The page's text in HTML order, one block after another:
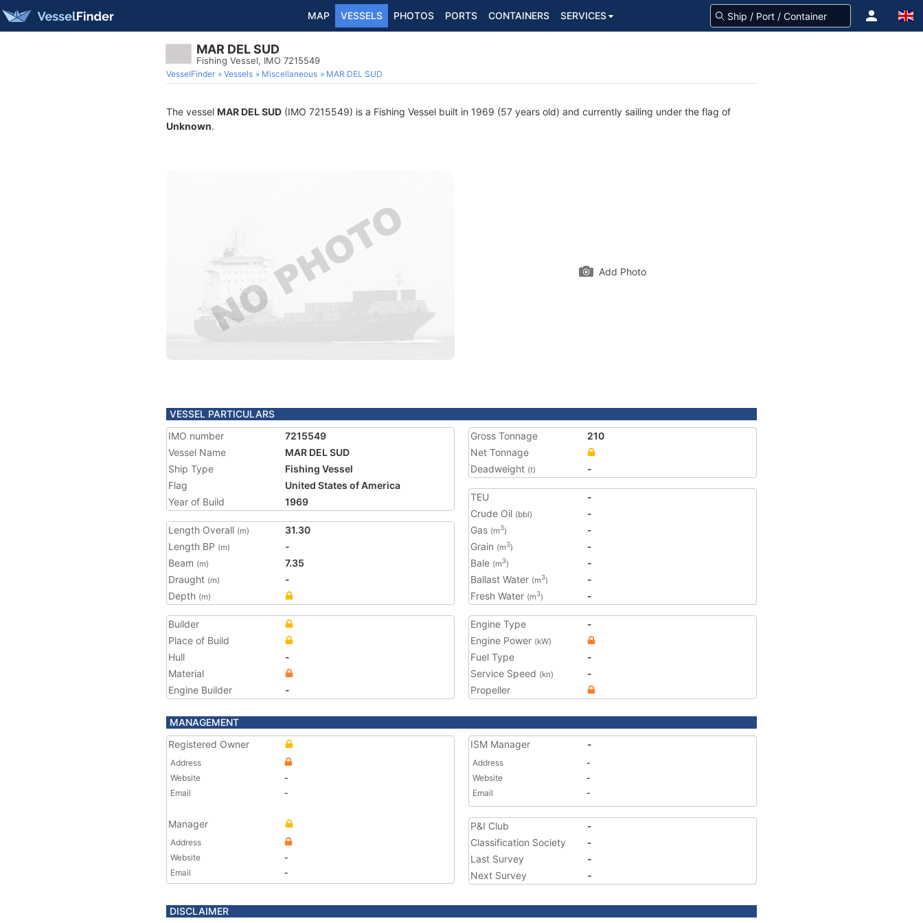
MAP VESSELS PHOTOS PORTS CONTAINERS SERVICES
MAR DEL SUD
Fishing Vessel, IMO 7215549
VesselFinder Vessels Miscellaneous MAR DEL SUD
The vessel MAR DEL SUD (IMO 7215549) is a Fishing Vessel built in 1969 (57 years old) and currently sailing under the flag of
Unknown.
Add Photo
VESSEL PARTICULARS
IMO number
7215549
Vessel Name
MAR DEL SUD
Ship Type
Fishing Vessel
Flag
United States of America
Year of Build
1969
Length Overall (m)
31.30
Length BP (m)
-
Beam (m)
7.35
Draught (m)
-
Depth (m)
Gross Tonnage
210
Net Tonnage
Deadweight (t) -
TEU
-
Crude Oil (bbl)
-
Gas (m3)
-
Grain (m3)
-
Bale (m3)
-
Ballast Water (m3)
-
Fresh Water (m3) -
Builder
Place of Build
Hull
-
Material
Engine Builder
-
Engine Type
-
Engine Power (kW)
Fuel Type
-
Service Speed (kn)
-
Propeller
MANAGEMENT
Registered Owner
Address
Website
-
Email
-
Manager
Address
Website
-
Email
-
ISM Manager -
Address
-
Website
-
Email
-
P&I Club
-
Classification Society
-
Last Survey
-
Next Survey
-
DISCLAIMER